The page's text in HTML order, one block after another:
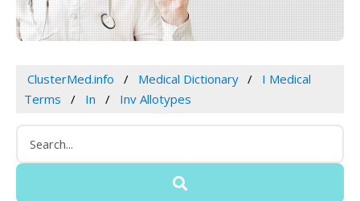
ClusterMed.info Medical Dictionary
I Medical
Terms
In Inv Allotypes